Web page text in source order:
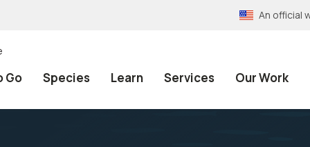
An official
Go Species Learn Services Our Work